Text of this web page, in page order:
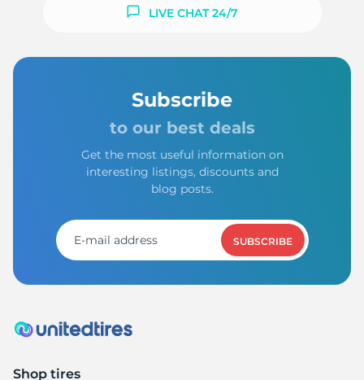
LIVE CHAT 24/7
Subscribe
to our best deals
Get the most useful information on
interesting listings, discounts and
blog posts.
SUBSCRIBE
Shop tires